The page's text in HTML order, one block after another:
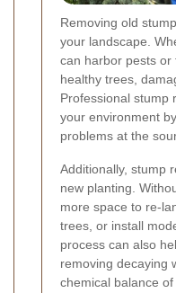
Removing old
your landscape.
can harbor pests
healthy trees,
Professional stump
your environment
problems at the
Additionally, stump
new planting.
more space to re-
trees, or install
process can also
removing decaying
chemical balance of